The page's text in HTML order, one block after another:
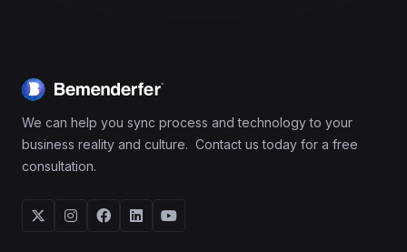
We can help you sync process and technology to your
business reality and culture. Contact us today for a free
consultation.
    